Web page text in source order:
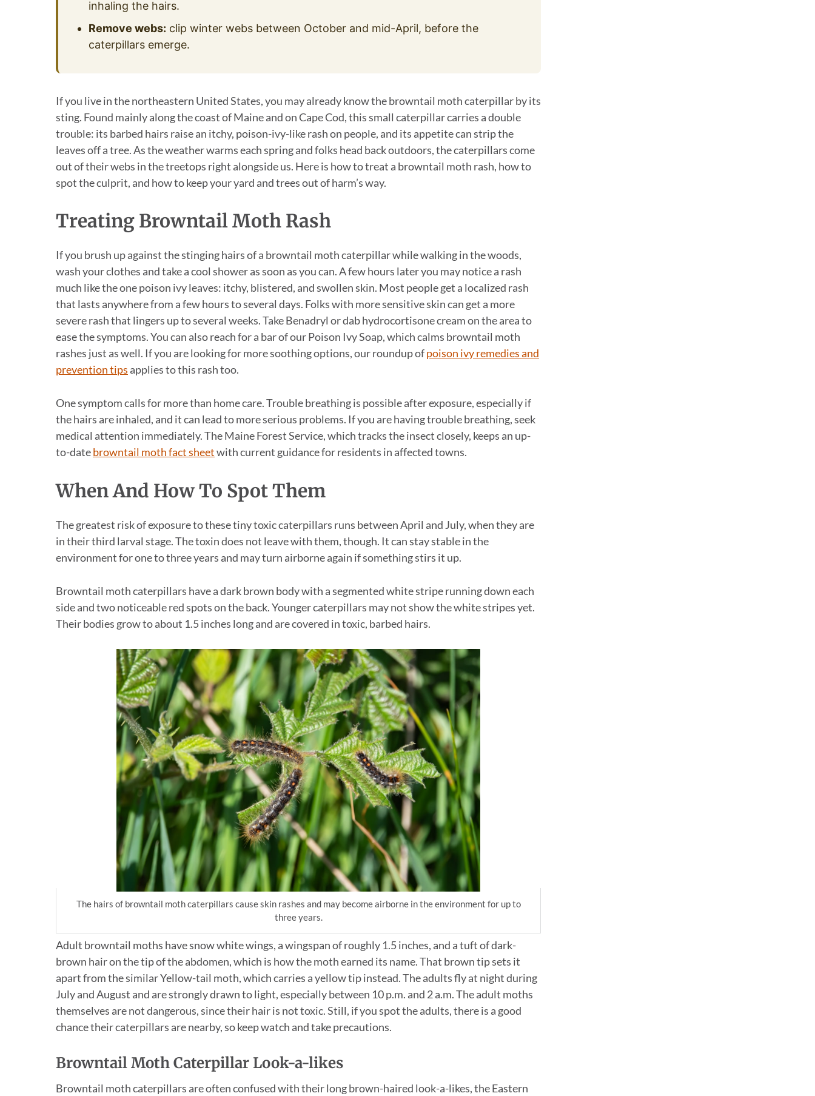
inhaling the hairs.
Remove webs: clip winter webs between October and mid-April, before the
caterpillars emerge.
If you live in the northeastern United States, you may already know the browntail moth caterpillar by its
sting. Found mainly along the coast of Maine and on Cape Cod, this small caterpillar carries a double
trouble: its barbed hairs raise an itchy, poison-ivy-like rash on people, and its appetite can strip the
leaves off a tree. As the weather warms each spring and folks head back outdoors, the caterpillars come
out of their webs in the treetops right alongside us. Here is how to treat a browntail moth rash, how to
spot the culprit, and how to keep your yard and trees out of harm’s way.
Treating Browntail Moth Rash
If you brush up against the stinging hairs of a browntail moth caterpillar while walking in the woods,
wash your clothes and take a cool shower as soon as you can. A few hours later you may notice a rash
much like the one poison ivy leaves: itchy, blistered, and swollen skin. Most people get a localized rash
that lasts anywhere from a few hours to several days. Folks with more sensitive skin can get a more
severe rash that lingers up to several weeks. Take Benadryl or dab hydrocortisone cream on the area to
ease the symptoms. You can also reach for a bar of our Poison Ivy Soap, which calms browntail moth
rashes just as well. If you are looking for more soothing options, our roundup ofpoison ivy remedies and
prevention tips applies to this rash too.
One symptom calls for more than home care. Trouble breathing is possible after exposure, especially if
the hairs are inhaled, and it can lead to more serious problems. If you are having trouble breathing, seek
medical attention immediately. The Maine Forest Service, which tracks the insect closely, keeps an up-
to-datebrowntail moth fact sheetwith current guidance for residents in affected towns.
When And How To Spot Them
The greatest risk of exposure to these tiny toxic caterpillars runs between April and July, when they are
in their third larval stage. The toxin does not leave with them, though. It can stay stable in the
environment for one to three years and may turn airborne again if something stirs it up.
Browntail moth caterpillars have a dark brown body with a segmented white stripe running down each
side and two noticeable red spots on the back. Younger caterpillars may not show the white stripes yet.
Their bodies grow to about 1.5 inches long and are covered in toxic, barbed hairs.
The hairs of browntail moth caterpillars cause skin rashes and may become airborne in the environment for up to
three years.
Adult browntail moths have snow white wings, a wingspan of roughly 1.5 inches, and a tuft of dark-
brown hair on the tip of the abdomen, which is how the moth earned its name. That brown tip sets it
apart from the similar Yellow-tail moth, which carries a yellow tip instead. The adults fly at night during
July and August and are strongly drawn to light, especially between 10 p.m. and 2 a.m. The adult moths
themselves are not dangerous, since their hair is not toxic. Still, if you spot the adults, there is a good
chance their caterpillars are nearby, so keep watch and take precautions.
Browntail Moth Caterpillar Look-a-likes
Browntail moth caterpillars are often confused with their long brown-haired look-a-likes, the Eastern